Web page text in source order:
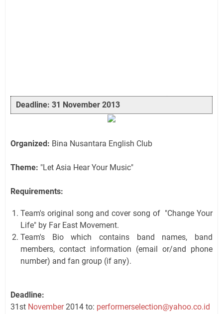
Deadline: 31 November 2013
Organized: Bina Nusantara English Club
Theme: "Let Asia Hear Your Music"
Requirements:
Team's original song and cover song of "Change Your
Life" by Far East Movement.
Team's Bio which contains band names, band
members, contact information (email or/and phone
number) and fan group (if any).
Deadline:
31st November2014 to: performerselection@yahoo.co.id